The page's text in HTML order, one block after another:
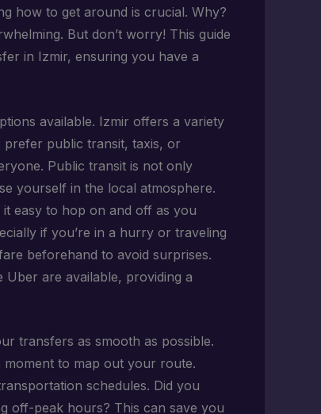
how to get around is crucial. Why?
But don’t worry! This guide
in Izmir, ensuring you have a
available. Izmir offers a variety
public transit, taxis, or
Public transit is not only
yourself in the local atmosphere.
easy to hop on and off as you
if you’re in a hurry or traveling
beforehand to avoid surprises.
Uber are available, providing a
transfers as smooth as possible.
moment to map out your route.
schedules. Did you
off-peak hours? This can save you